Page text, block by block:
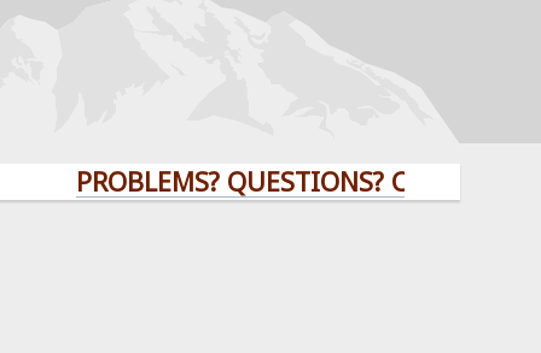
PROBLEMS? QUESTIONS? CLICK HERE!